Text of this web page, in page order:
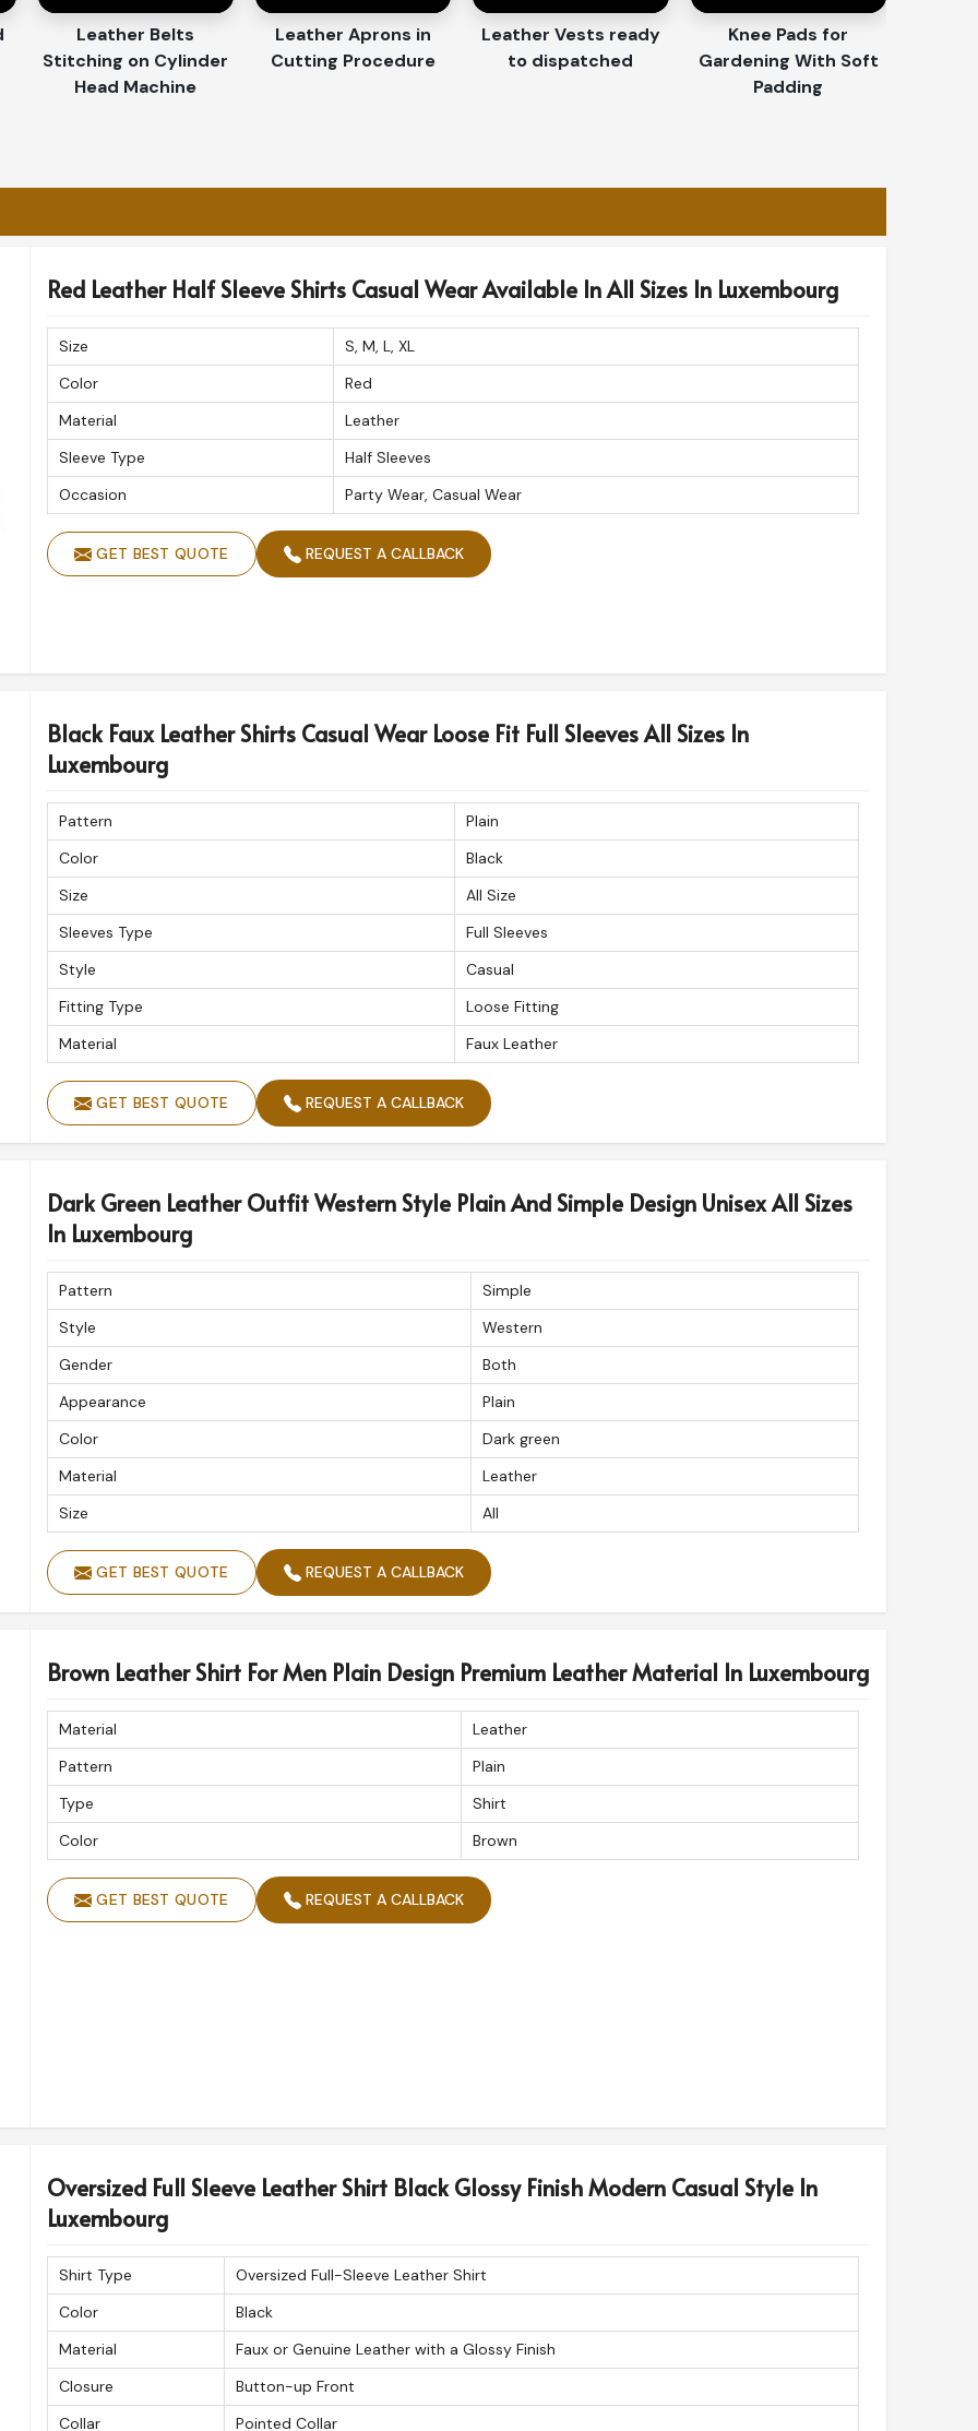
with Care and Utmost Attention.
Quality-Wise to the
Exporters in Luxembourg
borders inLuxembourg. If in search for
giving you the advantage of receiving
international destinations.
arrives in flawless condition.
worldwide for superior quality.
Leather Belts
Stitching on Cylinder
Head Machine
Leather Aprons in
Cutting Procedure
Leather Vests ready
to dispatched
Knee Pads for
Gardening With Soft
Padding
Red Leather Half Sleeve Shirts Casual Wear Available In All Sizes In Luxembourg
Size
S, M, L, XL
Color
Red
Material
Leather
Sleeve Type
Half Sleeves
Occasion
Party Wear, Casual Wear
GET BEST QUOTE REQUEST A CALLBACK
Black Faux Leather Shirts Casual Wear Loose Fit Full Sleeves All Sizes In
Luxembourg
Pattern
Plain
Color
Black
Size
All Size
Sleeves Type
Full Sleeves
Style
Casual
Fitting Type
Loose Fitting
Material
Faux Leather
GET BEST QUOTE REQUEST A CALLBACK
Dark Green Leather Outfit Western Style Plain And Simple Design Unisex All Sizes
In Luxembourg
Pattern
Simple
Style
Western
Gender
Both
Appearance
Plain
Color
Dark green
Material
Leather
Size
All
GET BEST QUOTE REQUEST A CALLBACK
Brown Leather Shirt For Men Plain Design Premium Leather Material In Luxembourg
Material
Leather
Pattern
Plain
Type
Shirt
Color
Brown
GET BEST QUOTE REQUEST A CALLBACK
Oversized Full Sleeve Leather Shirt Black Glossy Finish Modern Casual Style In
Luxembourg
Shirt Type
Oversized Full-Sleeve Leather Shirt
Color
Black
Material
Faux or Genuine Leather with a Glossy Finish
Closure
Button-up Front
Collar
Pointed Collar